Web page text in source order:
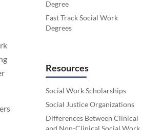
Degree
Fast Track Social Work
Degrees
Resources
Social Work Scholarships
Social Justice Organizations
Differences Between Clinical